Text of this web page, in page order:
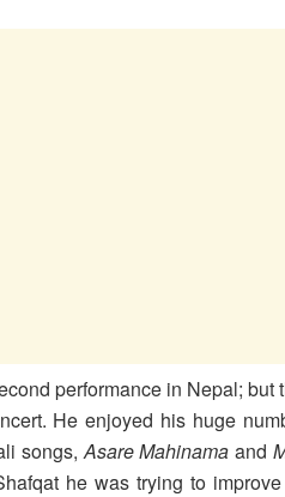
performance in Nepal;
He enjoyed his huge
songs,Asare Mahinama and
he was trying to